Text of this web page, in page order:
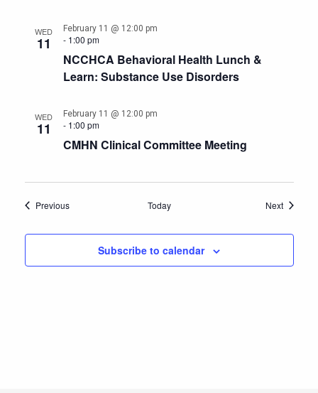
WED
11
NCCHCA Behavioral Health Lunch &
Learn: Substance Use Disorders
February 11 @ 12:00 pm
- 1:00 pm
WED
11
CMHN Clinical Committee Meeting
February 11 @ 12:00 pm
- 1:00 pm
PreviousEvents Today NextEvents
Subscribe to calendar